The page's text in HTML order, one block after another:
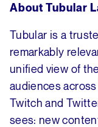
About Tubular
Tubular is a
remarkably
unified view of
audiences
Twitch and
sees: new